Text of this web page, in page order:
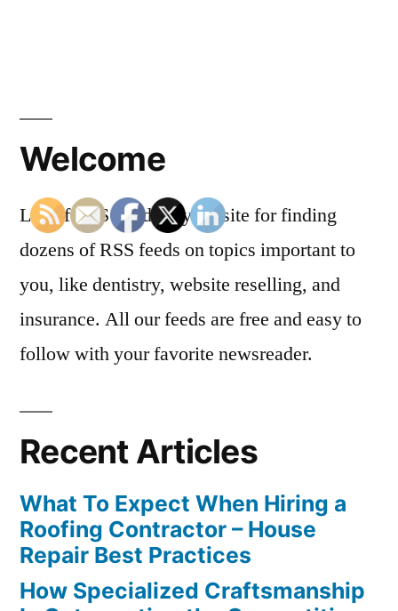
Welcome
List of RSS Feeds is your site for finding
dozens of RSS feeds on topics important to
you, like dentistry, website reselling, and
insurance. All our feeds are free and easy to
follow with your favorite newsreader.
Recent Articles
What To Expect When Hiring a
Roofing Contractor – House
Repair Best Practices
How Specialized Craftsmanship